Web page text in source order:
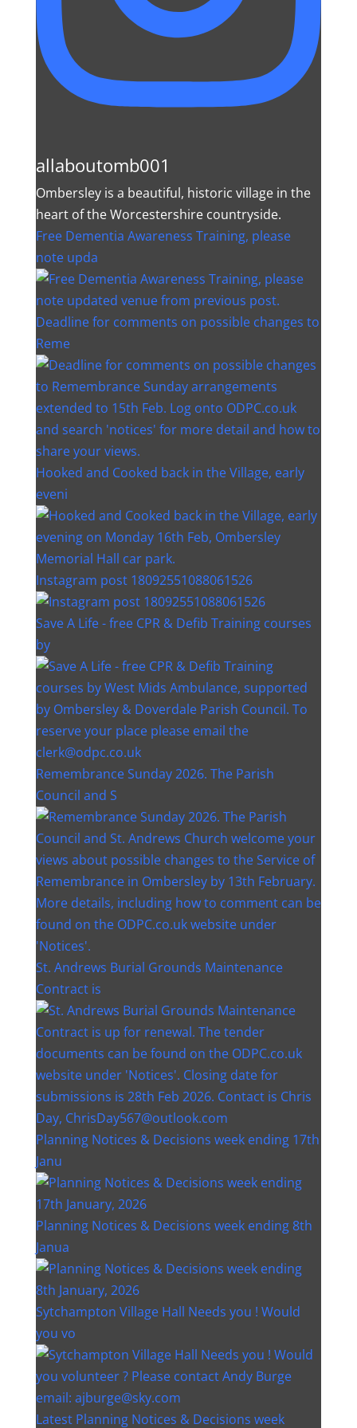
allaboutomb001
Ombersley is a beautiful, historic village in the
heart of the Worcestershire countryside.
Free Dementia Awareness Training, please
note upda
Deadline for comments on possible changes to
Reme
Hooked and Cooked back in the Village, early
eveni
Instagram post 18092551088061526
Save A Life - free CPR & Defib Training courses
by
Remembrance Sunday 2026. The Parish
Council and S
St. Andrews Burial Grounds Maintenance
Contract is
Planning Notices & Decisions week ending 17th
Janu
Planning Notices & Decisions week ending 8th
Janua
Sytchampton Village Hall Needs you ! Would
you vo
Latest Planning Notices & Decisions week